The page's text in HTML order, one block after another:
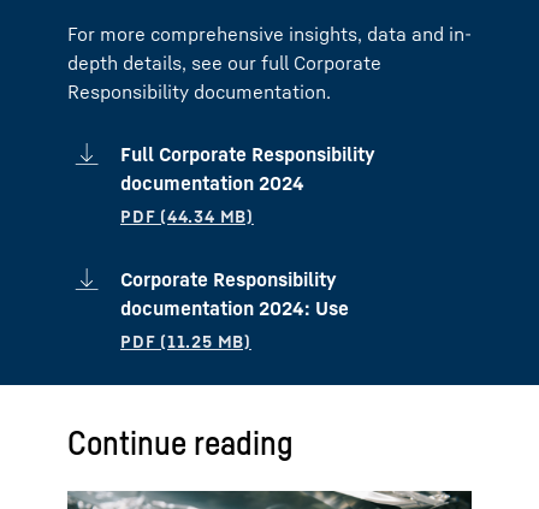
For more comprehensive insights, data and in-
depth details, see our full Corporate
Responsibility documentation.
Full Corporate Responsibility
documentation 2024
Corporate Responsibility
documentation 2024: Use
Continue reading